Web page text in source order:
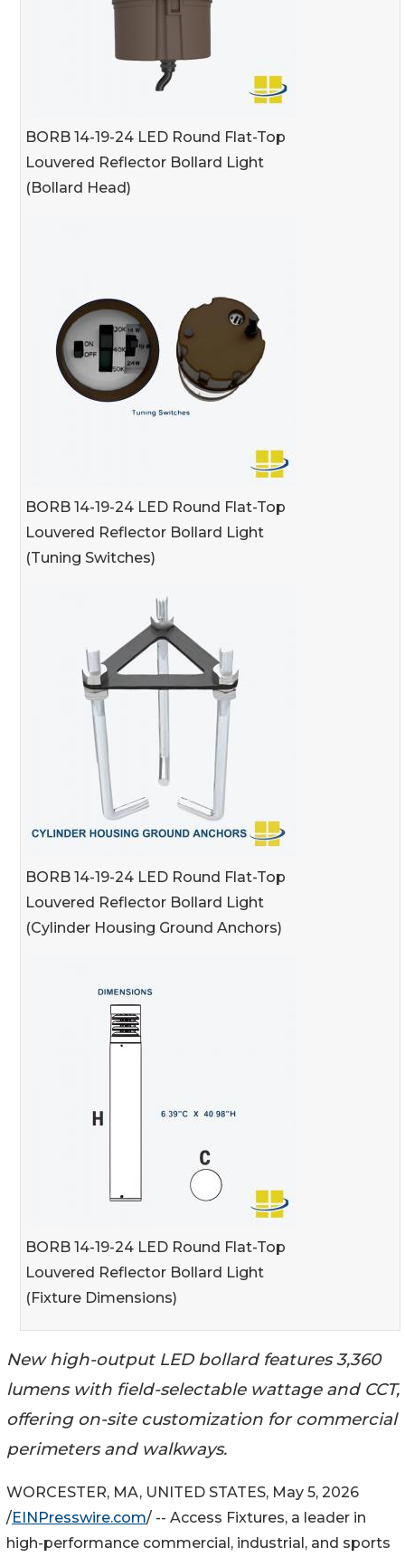
BORB 14-19-24 LED Round Flat-Top
Louvered Reflector Bollard Light
(Bollard Head)
BORB 14-19-24 LED Round Flat-Top
Louvered Reflector Bollard Light
(Tuning Switches)
BORB 14-19-24 LED Round Flat-Top
Louvered Reflector Bollard Light
(Cylinder Housing Ground Anchors)
BORB 14-19-24 LED Round Flat-Top
Louvered Reflector Bollard Light
(Fixture Dimensions)
New high-output LED bollard features 3,360
lumens with field-selectable wattage and CCT,
offering on-site customization for commercial
perimeters and walkways.
WORCESTER, MA, UNITED STATES, May 5, 2026
/EINPresswire.com/ -- Access Fixtures, a leader in
high-performance commercial, industrial, and sports